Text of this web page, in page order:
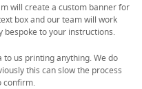
will create a custom banner for
box and our team will work
bespoke to your instructions.
to us printing anything. We do
this can slow the process
confirm.